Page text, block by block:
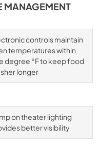
MANAGEMENT
controls maintain
temperatures within
degree °F to keep food
longer
on theater lighting
better visibility